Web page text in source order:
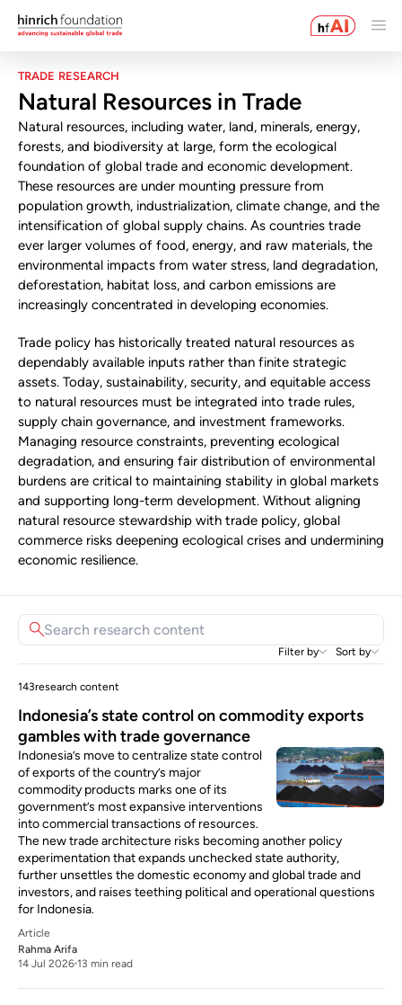
TRADE RESEARCH
Natural Resources in Trade
Natural resources, including water, land, minerals, energy,
forests, and biodiversity at large, form the ecological
foundation of global trade and economic development.
These resources are under mounting pressure from
population growth, industrialization, climate change, and the
intensification of global supply chains. As countries trade
ever larger volumes of food, energy, and raw materials, the
environmental impacts from water stress, land degradation,
deforestation, habitat loss, and carbon emissions are
increasingly concentrated in developing economies.
Trade policy has historically treated natural resources as
dependably available inputs rather than finite strategic
assets. Today, sustainability, security, and equitable access
to natural resources must be integrated into trade rules,
supply chain governance, and investment frameworks.
Managing resource constraints, preventing ecological
degradation, and ensuring fair distribution of environmental
burdens are critical to maintaining stability in global markets
and supporting long-term development. Without aligning
natural resource stewardship with trade policy, global
commerce risks deepening ecological crises and undermining
economic resilience.
Filter by Sort by
143research content
Indonesia’s state control on commodity exports
gambles with trade governance
Indonesia’s move to centralize state control
of exports of the country’s major
commodity products marks one of its
government’s most expansive interventions
into commercial transactions of resources.
The new trade architecture risks becoming another policy
experimentation that expands unchecked state authority,
further unsettles the domestic economy and global trade and
investors, and raises teething political and operational questions
for Indonesia.
Article
Rahma Arifa
14 Jul 2026 13 min read